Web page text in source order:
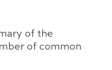
of the
of common